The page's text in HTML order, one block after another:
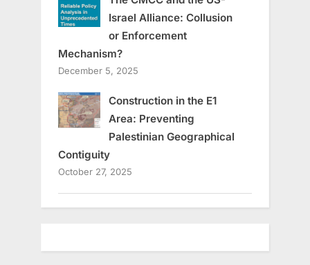
Israel Alliance: Collusion
or Enforcement
Mechanism?
December 5, 2025
Construction in the E1
Area: Preventing
Palestinian Geographical
Contiguity
October 27, 2025